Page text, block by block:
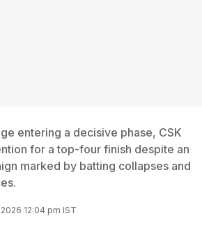
entering a decisive phase, CSK
for a top-four finish despite an
marked by batting collapses and
12:04 pm IST